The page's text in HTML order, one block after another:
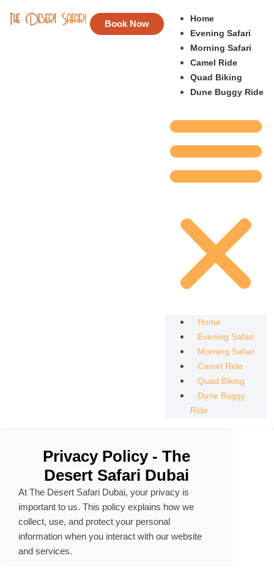
Book Now
Home
Evening Safari
Morning Safari
Camel Ride
Quad Biking
Dune Buggy Ride
Home
Evening Safari
Morning Safari
Camel Ride
Quad Biking
Dune Buggy
Ride
Privacy Policy - The
Desert Safari Dubai
At The Desert Safari Dubai, your privacy is
important to us. This policy explains how we
collect, use, and protect your personal
information when you interact with our website
and services.